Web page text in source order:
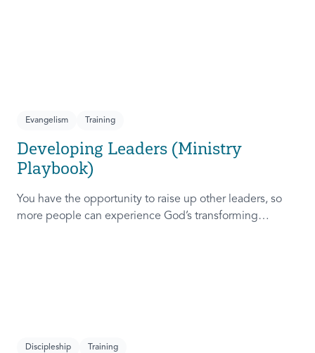
Evangelism Training
Developing Leaders (Ministry
Playbook)
You have the opportunity to raise up other leaders, so
more people can experience God’s transforming
Discipleship Training